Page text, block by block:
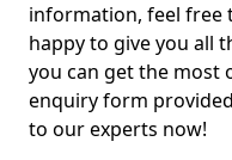
information, feel free
happy to give you all
you can get the most
enquiry form
to our experts now!